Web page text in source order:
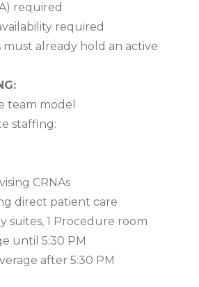
required
required
already hold an active
team model
staffing:
CRNAs
direct patient care
suites, 1 Procedure room
until 5:30 PM
after 5:30 PM